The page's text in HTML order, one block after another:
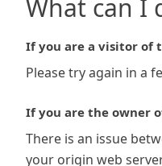
What can I
If you are a visitor of
Please try again in a
If you are the owner
There is an issue
your origin web